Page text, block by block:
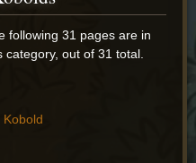
following 31 pages are in
category, out of 31 total.
Kobold